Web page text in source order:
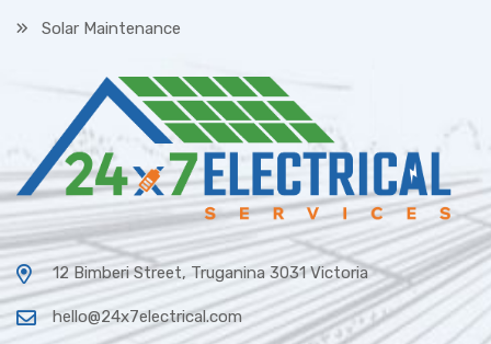
Solar Maintenance
12 Bimberi Street, Truganina 3031 Victoria
hello@24x7electrical.com